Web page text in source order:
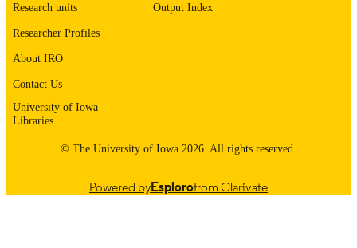
COPYRIGHTED
IDENTIFIER
Research units
Researcher Profiles
About IRO
Contact Us
University of Iowa
Libraries
Output Index
© The University of Iowa 2026. All rights reserved.
Powered byEsplorofrom Clarivate